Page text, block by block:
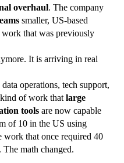
overhaul. The company
smaller, US-based
that was previously
It is arriving in real
operations, tech support,
of work that large
tools are now capable
of 10 in the US using
work that once required 40
math changed.